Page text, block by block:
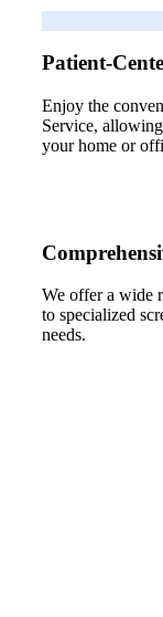
Patient-
Enjoy the
Service,
your home or
We offer a wide
to specialized
needs.